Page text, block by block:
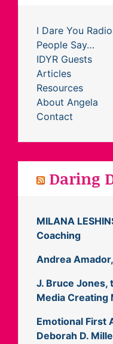
I Dare You Radio
People Say…
IDYR Guests
Articles
Resources
About Angela
Contact
Daring
MILANA
Coaching
Andrea
J. Bruce Jones,
Media
Emotional First
Deborah D.